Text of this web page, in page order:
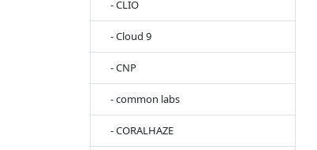
- CLIO
- Cloud 9
- CNP
- common labs
- CORALHAZE